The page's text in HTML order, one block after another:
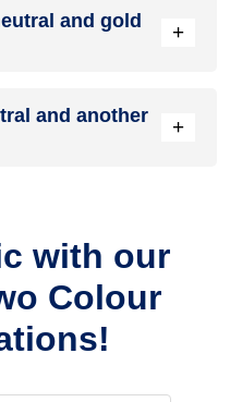
adds warmth.and gold
+
and another
+
with our
Colour